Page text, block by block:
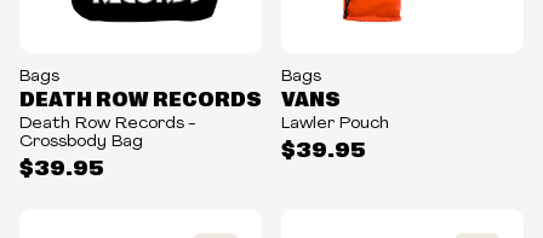
Bags
$39.95
DEATH ROW RECORDS
Death Row Records -
Crossbody Bag
Bags
$39.95
VANS
Lawler Pouch